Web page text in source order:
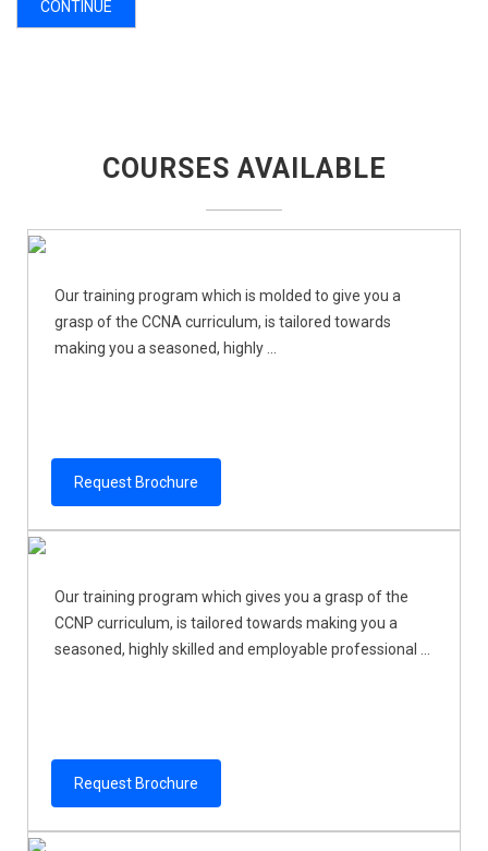
CONTINUE
COURSES AVAILABLE
Our training program which is molded to give you a
grasp of the CCNA curriculum, is tailored towards
making you a seasoned, highly ...
Request Brochure
Our training program which gives you a grasp of the
CCNP curriculum, is tailored towards making you a
seasoned, highly skilled and employable professional ...
Request Brochure